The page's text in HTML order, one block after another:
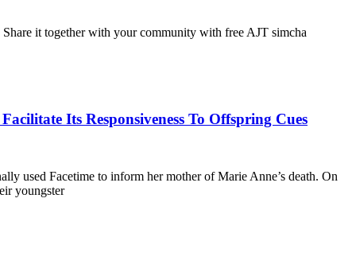
it together with your community with free AJT simcha
Its Responsiveness To Offspring Cues
used Facetime to inform her mother of Marie Anne’s death. On
youngster